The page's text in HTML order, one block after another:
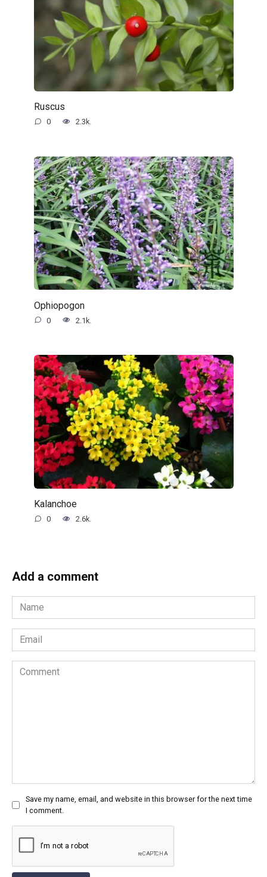
Ruscus
0 2.3k.
Ophiopogon
0 2.1k.
Kalanchoe
0 2.6k.
Add a comment
Name
*
Email
*
Comment
Save my name, email, and website in this browser for the next time
I comment.